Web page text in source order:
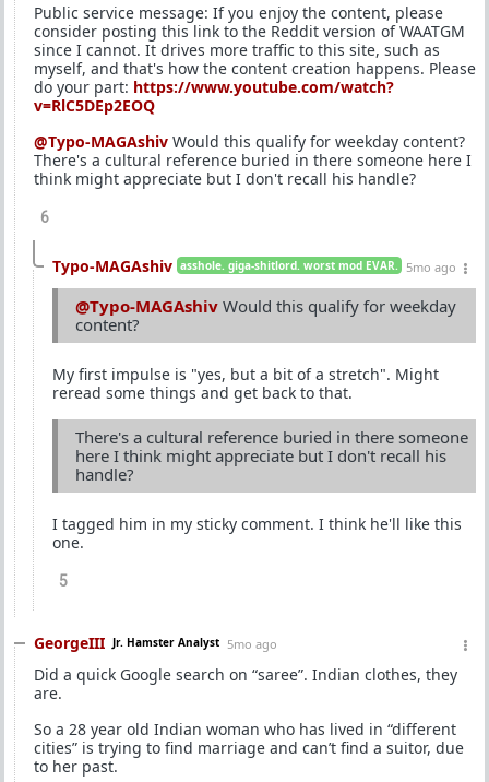
Public service message: If you enjoy the content, please
consider posting this link to the Reddit version of WAATGM
since I cannot. It drives more traffic to this site, such as
myself, and that's how the content creation happens. Please
do your part: https://www.youtube.com/watch?
v=RlC5DEp2EOQ
@Typo-MAGAshiv Would this qualify for weekday content?
There's a cultural reference buried in there someone here I
think might appreciate but I don't recall his handle?
6
Typo-MAGAshiv asshole. giga-shitlord. worst mod EVAR. 5mo ago
@Typo-MAGAshiv Would this qualify for weekday
content?
My first impulse is "yes, but a bit of a stretch". Might
reread some things and get back to that.
There's a cultural reference buried in there someone
here I think might appreciate but I don't recall his
handle?
I tagged him in my sticky comment. I think he'll like this
one.
5
GeorgeIII Jr. Hamster Analyst 5mo ago
Did a quick Google search on “saree”. Indian clothes, they
are.
So a 28 year old Indian woman who has lived in “different
cities” is trying to find marriage and can’t find a suitor, due
to her past.